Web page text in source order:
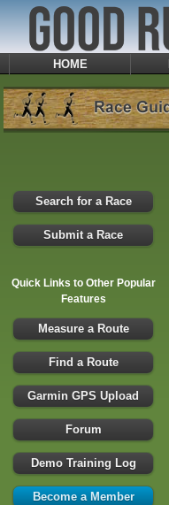
HOME
Search for a Race
Submit a Race
Quick Links to Other Popular
Features
Measure a Route
Find a Route
Garmin GPS Upload
Forum
Demo Training Log
Become a Member